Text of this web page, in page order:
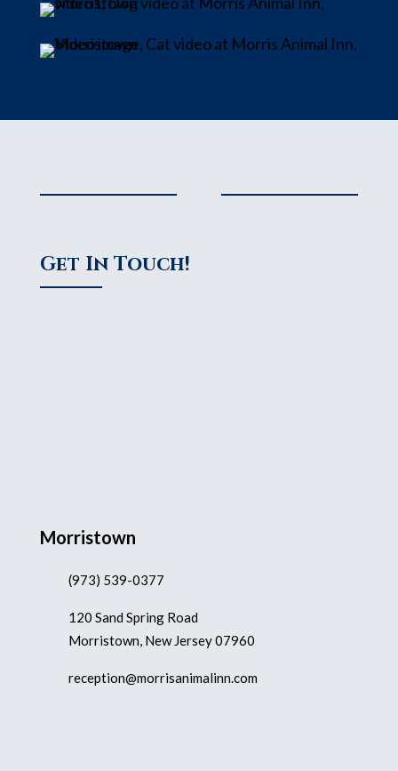
Get In Touch!
Morristown
(973) 539-0377
120 Sand Spring Road
Morristown, New Jersey 07960
reception@morrisanimalinn.com